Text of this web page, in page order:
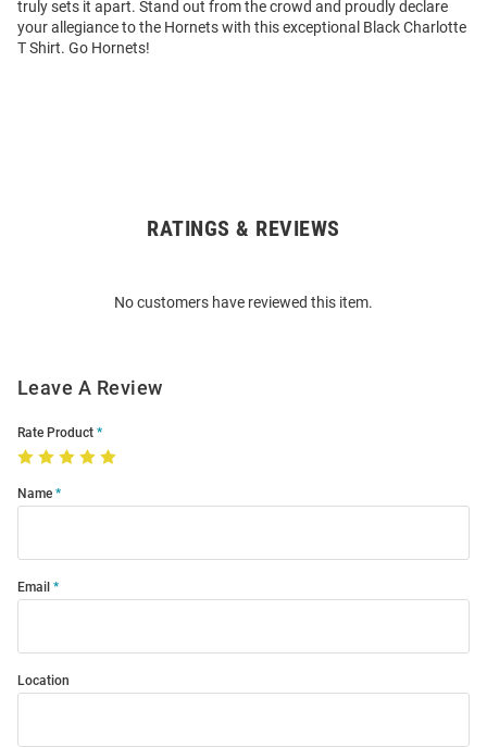
truly sets it apart. Stand out from the crowd and proudly declare
your allegiance to the Hornets with this exceptional Black Charlotte
T Shirt. Go Hornets!
RATINGS & REVIEWS
No customers have reviewed this item.
Leave A Review
Rate Product
Name
Email
Location